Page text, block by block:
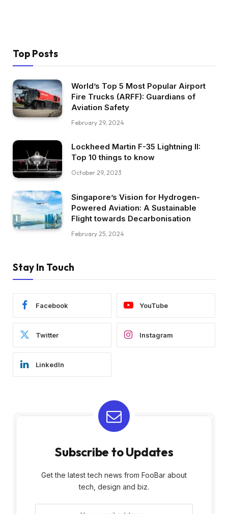
Top Posts
World’s Top 5 Most Popular Airport
Fire Trucks (ARFF): Guardians of
Aviation Safety
February 29, 2024
Lockheed Martin F-35 Lightning II:
Top 10 things to know
October 29, 2023
Singapore’s Vision for Hydrogen-
Powered Aviation: A Sustainable
Flight towards Decarbonisation
February 25, 2024
Stay In Touch
Facebook YouTube
Twitter Instagram
LinkedIn
Subscribe to Updates
Get the latest tech news from FooBar about
tech, design and biz.